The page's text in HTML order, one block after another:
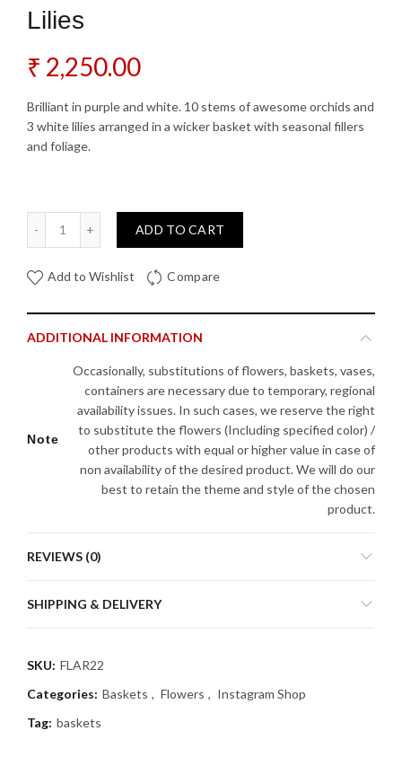
Lilies
₹ 2,250.00
Brilliant in purple and white. 10 stems of awesome orchids and
3 white lilies arranged in a wicker basket with seasonal fillers
and foliage.
ADD TO CART
Add to Wishlist Compare
ADDITIONAL INFORMATION
Note
Occasionally, substitutions of flowers, baskets, vases,
containers are necessary due to temporary, regional
availability issues. In such cases, we reserve the right
to substitute the flowers (Including specified color) /
other products with equal or higher value in case of
non availability of the desired product. We will do our
best to retain the theme and style of the chosen
product.
REVIEWS (0)
SHIPPING & DELIVERY
SKU: FLAR22
Categories: Baskets , Flowers , Instagram Shop
Tag: baskets